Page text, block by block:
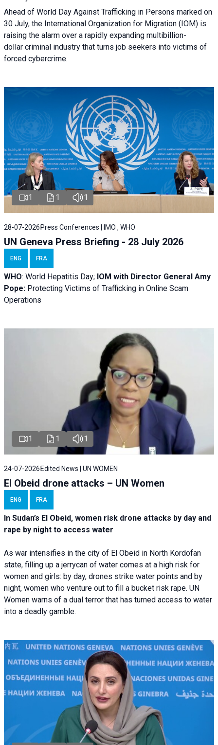
Ahead of World Day Against Trafficking in Persons marked on
30 July, the International Organization for Migration (IOM) is
raising the alarm over a rapidly expanding multibillion-
dollar criminal industry that turns job seekers into victims of
forced cybercrime.
1 1 1
28-07-2026 Press Conferences | IMO , WHO
UN Geneva Press Briefing - 28 July 2026
ENG FRA
WHO: World Hepatitis Day; IOM with Director General Amy
Pope: Protecting Victims of Trafficking in Online Scam
Operations
1 1 1
24-07-2026 Edited News | UN WOMEN
El Obeid drone attacks – UN Women
ENG FRA
In Sudan’s El Obeid, women risk drone attacks by day and
rape by night to access water
As war intensifies in the city of El Obeid in North Kordofan
state, filling up a jerrycan of water comes at a high risk for
women and girls: by day, drones strike water points and by
night, women who venture out to fill a bucket risk rape. UN
Women warns of a dual terror that has turned access to water
into a deadly gamble.